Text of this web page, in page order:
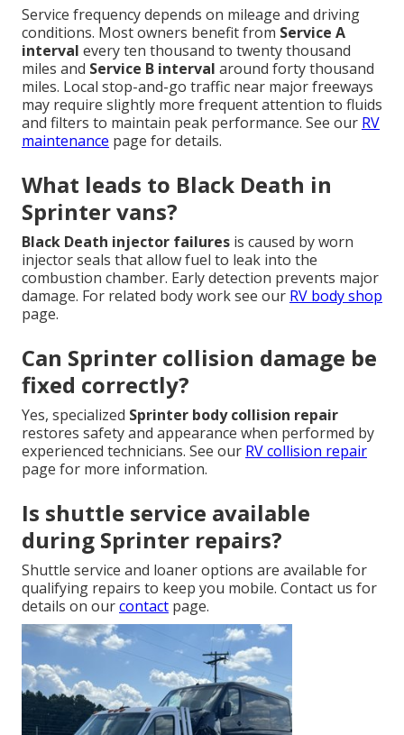
Service frequency depends on mileage and driving
conditions. Most owners benefit from Service A
interval every ten thousand to twenty thousand
miles and Service B interval around forty thousand
miles. Local stop-and-go traffic near major freeways
may require slightly more frequent attention to fluids
and filters to maintain peak performance. See our RV
maintenance page for details.
What leads to Black Death in
Sprinter vans?
Black Death injector failures is caused by worn
injector seals that allow fuel to leak into the
combustion chamber. Early detection prevents major
damage. For related body work see our RV body shop
page.
Can Sprinter collision damage be
fixed correctly?
Yes, specialized Sprinter body collision repair
restores safety and appearance when performed by
experienced technicians. See our RV collision repair
page for more information.
Is shuttle service available
during Sprinter repairs?
Shuttle service and loaner options are available for
qualifying repairs to keep you mobile. Contact us for
details on ourcontact page.